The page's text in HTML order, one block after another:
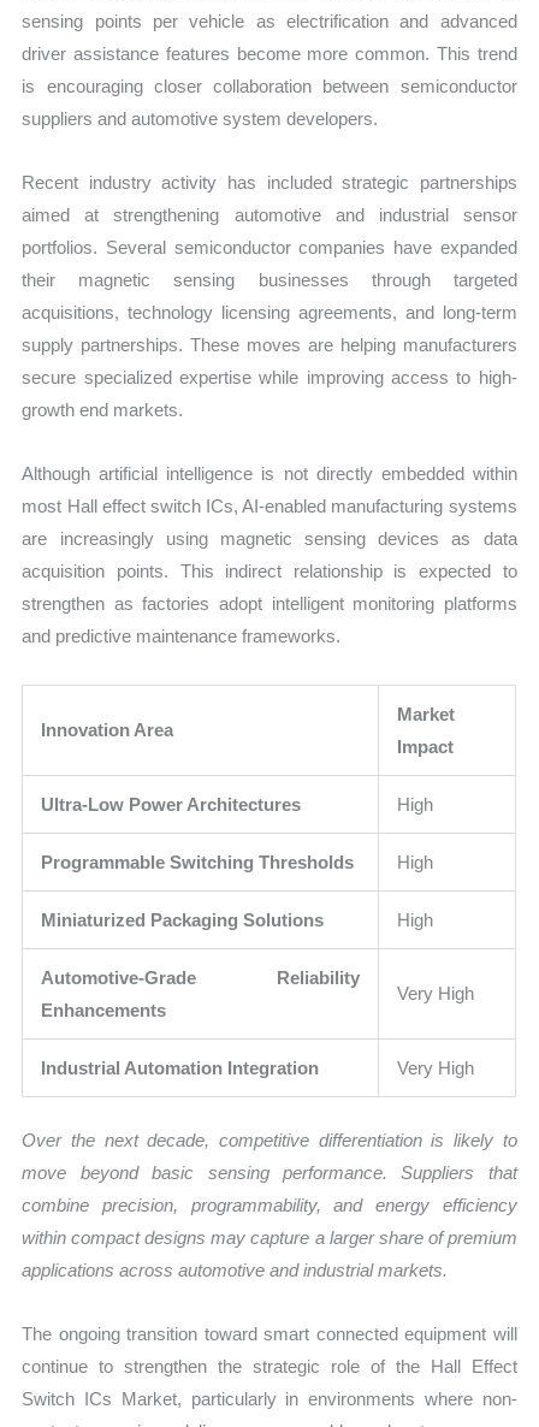
sensing points per vehicle as electrification and advanced
driver assistance features become more common. This trend
is encouraging closer collaboration between semiconductor
suppliers and automotive system developers.
Recent industry activity has included strategic partnerships
aimed at strengthening automotive and industrial sensor
portfolios. Several semiconductor companies have expanded
their magnetic sensing businesses through targeted
acquisitions, technology licensing agreements, and long-term
supply partnerships. These moves are helping manufacturers
secure specialized expertise while improving access to high-
growth end markets.
Although artificial intelligence is not directly embedded within
most Hall effect switch ICs, AI-enabled manufacturing systems
are increasingly using magnetic sensing devices as data
acquisition points. This indirect relationship is expected to
strengthen as factories adopt intelligent monitoring platforms
and predictive maintenance frameworks.
Innovation Area
Market
Impact
Ultra-Low Power Architectures High
Programmable Switching Thresholds High
Miniaturized Packaging Solutions High
Automotive-Grade Reliability
Enhancements
Very High
Industrial Automation Integration Very High
Over the next decade, competitive differentiation is likely to
move beyond basic sensing performance. Suppliers that
combine precision, programmability, and energy efficiency
within compact designs may capture a larger share of premium
applications across automotive and industrial markets.
The ongoing transition toward smart connected equipment will
continue to strengthen the strategic role of the Hall Effect
Switch ICs Market, particularly in environments where non-